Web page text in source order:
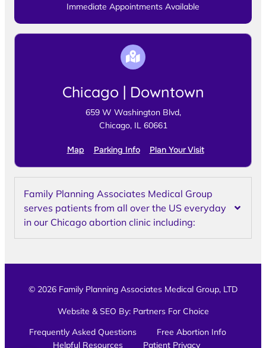
Immediate Appointments Available
Chicago | Downtown
659 W Washington Blvd,
Chicago, IL 60661
Map Parking Info Plan Your Visit
Family Planning Associates Medical Group
serves patients from all over the US everyday
in our Chicago abortion clinic including:
© 2026 Family Planning Associates Medical Group, LTD
Website & SEO By: Partners For Choice
Frequently Asked Questions
Free Abortion Info
Helpful Resources
Patient Privacy